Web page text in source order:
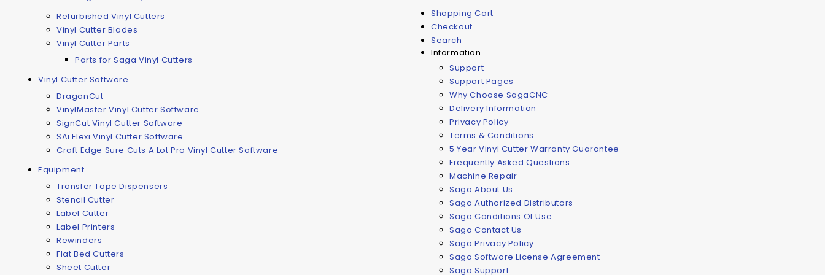
Refurbished Vinyl Cutters
Vinyl Cutter Blades
Vinyl Cutter Parts
Parts for Saga Vinyl Cutters
Vinyl Cutter Software
DragonCut
VinylMaster Vinyl Cutter Software
SignCut Vinyl Cutter Software
SAi Flexi Vinyl Cutter Software
Craft Edge Sure Cuts A Lot Pro Vinyl Cutter Software
Equipment
Transfer Tape Dispensers
Stencil Cutter
Label Cutter
Label Printers
Rewinders
Flat Bed Cutters
Sheet Cutter
Shopping Cart
Checkout
Search
Information
Support
Support Pages
Why Choose SagaCNC
Delivery Information
Privacy Policy
Terms & Conditions
5 Year Vinyl Cutter Warranty Guarantee
Frequently Asked Questions
Machine Repair
Saga About Us
Saga Authorized Distributors
Saga Conditions Of Use
Saga Contact Us
Saga Privacy Policy
Saga Software License Agreement
Saga Support